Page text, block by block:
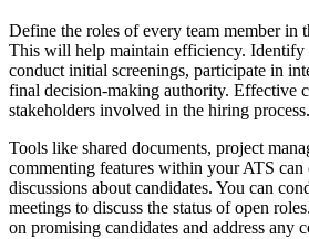
Define the roles of every team member in
This will help maintain efficiency. Identify
conduct initial screenings, participate in
final decision-making authority. Effective
stakeholders involved in the hiring process.
Tools like shared documents, project
commenting features within your ATS can
discussions about candidates. You can
meetings to discuss the status of open
on promising candidates and address any